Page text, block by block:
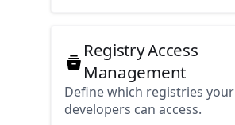
Registry Access
Management
Define which registries your
developers can access.